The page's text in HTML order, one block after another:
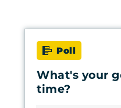
Poll
What's your
time?